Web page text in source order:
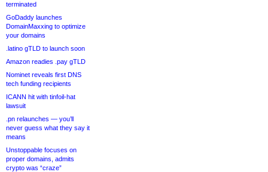
terminated
GoDaddy launches
DomainMaxxing to optimize
your domains
.latino gTLD to launch soon
Amazon readies .pay gTLD
Nominet reveals first DNS
tech funding recipients
ICANN hit with tinfoil-hat
lawsuit
.pn relaunches — you’ll
never guess what they say it
means
Unstoppable focuses on
proper domains, admits
crypto was “craze”